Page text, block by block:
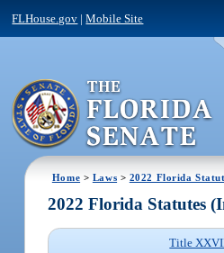
FLHouse.gov |Mobile Site
Home > Laws > 2022 Florida
2022 Florida Statutes
Title